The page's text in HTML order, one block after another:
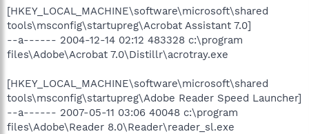
[HKEY_LOCAL_MACHINE\software\microsoft\shared
tools\msconfig\startupreg\Acrobat Assistant 7.0]
--a------ 2004-12-14 02:12 483328 c:\program
files\Adobe\Acrobat 7.0\Distillr\acrotray.exe
[HKEY_LOCAL_MACHINE\software\microsoft\shared
tools\msconfig\startupreg\Adobe Reader Speed Launcher]
--a------ 2007-05-11 03:06 40048 c:\program
files\Adobe\Reader 8.0\Reader\reader_sl.exe